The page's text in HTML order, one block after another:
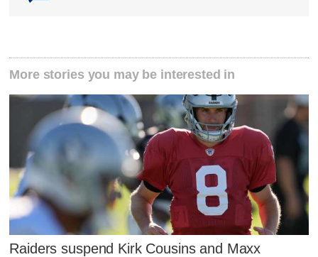
More stories you may be interested in
Raiders suspend Kirk Cousins and Maxx